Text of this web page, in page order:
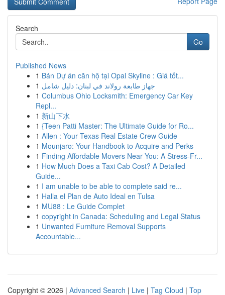
Search
Go
Published News
1 Bán Dự án căn hộ tại Opal Skyline : Giá tốt...
1 جهاز طابعة رولاند في لبنان: دليل شامل
1 Columbus Ohio Locksmith: Emergency Car Key
Repl...
1 新山下水
1 {Teen Patti Master: The Ultimate Guide for Ro...
1 Allen : Your Texas Real Estate Crew Guide
1 Mounjaro: Your Handbook to Acquire and Perks
1 Finding Affordable Movers Near You: A Stress-Fr...
1 How Much Does a Taxi Cab Cost? A Detailed
Guide...
1 I am unable to be able to complete said re...
1 Halla el Plan de Auto Ideal en Tulsa
1 MU88 : Le Guide Complet
1 copyright in Canada: Scheduling and Legal Status
1 Unwanted Furniture Removal Supports
Accountable...
Copyright © 2026 | Advanced Search | Live | Tag Cloud | Top